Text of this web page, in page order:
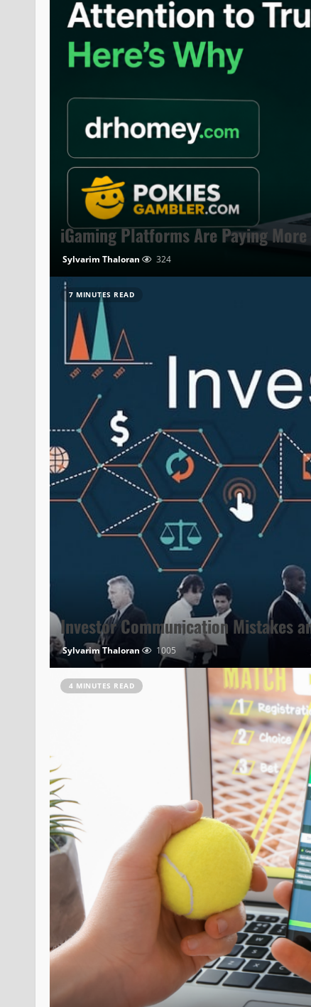
iGaming Platforms Are Paying
Sylvarim Thaloran 324
7 MINUTES READ
Investor Communication Mistakes
Sylvarim Thaloran 1005
4 MINUTES READ